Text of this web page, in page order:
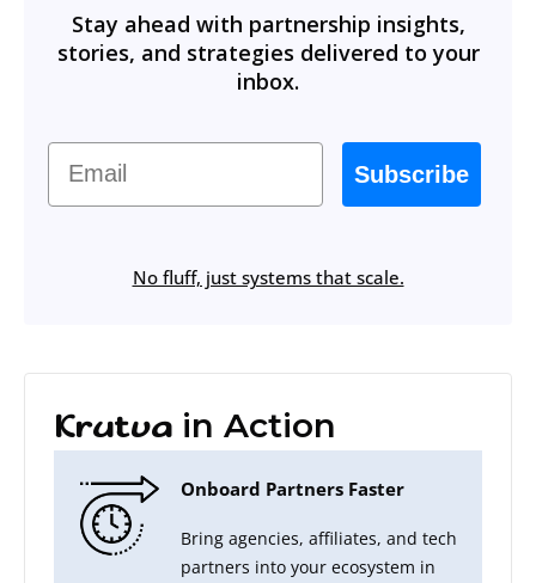
Stay ahead with partnership insights,
stories, and strategies delivered to your
inbox.
Email
Subscribe
No fluff, just systems that scale.
Krutva in Action
Onboard Partners Faster
Bring agencies, affiliates, and tech
partners into your ecosystem in